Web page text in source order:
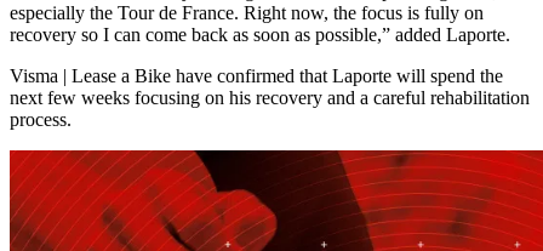
especially the Tour de France. Right now, the focus is fully on
recovery so I can come back as soon as possible,” added Laporte.
Visma | Lease a Bike have confirmed that Laporte will spend the
next few weeks focusing on his recovery and a careful rehabilitation
process.